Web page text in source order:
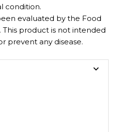
condition.
evaluated by the Food
product is not intended
prevent any disease.